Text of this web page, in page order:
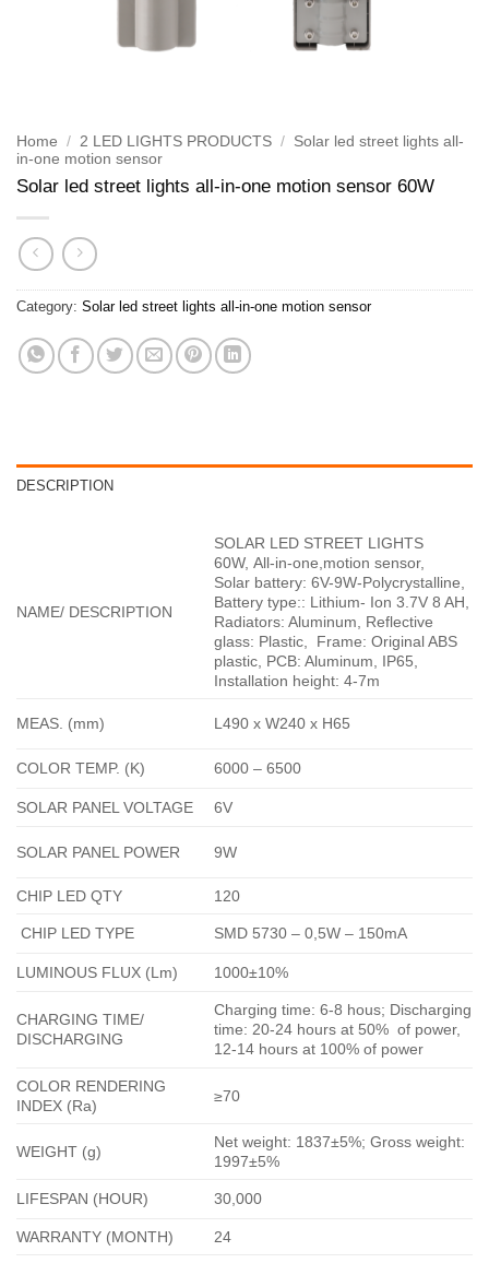
Home / 2 LED LIGHTS PRODUCTS / Solar led street lights all-
in-one motion sensor
Solar led street lights all-in-one motion sensor 60W
Category: Solar led street lights all-in-one motion sensor
DESCRIPTION
NAME/ DESCRIPTION
SOLAR LED STREET LIGHTS
60W,All-in-one, motion sensor,
Solar battery: 6V-9W-Polycrystalline,
Battery type:: Lithium- Ion 3.7V 8 AH,
Radiators: Aluminum, Reflective
glass: Plastic, Frame: Original ABS
plastic, PCB: Aluminum, IP65,
Installation height: 4-7m
MEAS. (mm) L490 x W240 x H65
COLOR TEMP. (K) 6000 – 6500
SOLAR PANEL VOLTAGE 6V
SOLAR PANEL POWER 9W
CHIP LED QTY 120
CHIP LED TYPE SMD 5730 – 0,5W – 150mA
LUMINOUS FLUX (Lm) 1000±10%
CHARGING TIME/
DISCHARGING
Charging time: 6-8 hous; Discharging
time: 20-24 hours at 50% of power,
12-14 hours at 100% of power
COLOR RENDERING
INDEX (Ra)
≥70
WEIGHT (g)
Net weight: 1837±5%; Gross weight:
1997±5%
LIFESPAN (HOUR) 30,000
WARRANTY (MONTH) 24